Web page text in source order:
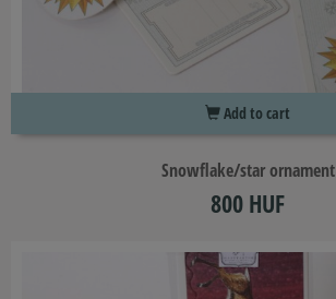
Add to cart
Snowflake/star ornament
800 HUF